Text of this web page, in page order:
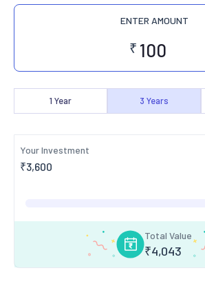
ENTER AMOUNT
₹
1 Year 3 Years
Your Investment
₹3,600
Total Value
₹4,043